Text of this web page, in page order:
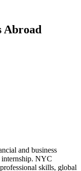
Abroad
and business
internship. NYC
skills, global